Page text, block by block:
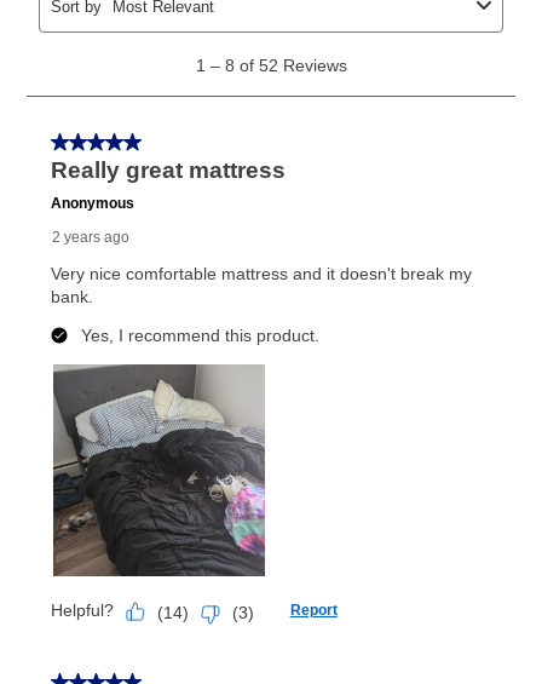
explained in the lease agreement.
What is Aaron's return policy?
your local store to schedule a time for return or pick-
up as stated in your agreement. However, you will not
receive a refund. But don’t forget about our lifetime
merchandise. Lawn equipment, seasonal items, and
lifetime reinstatement benefit. See a store associate
for complete details.